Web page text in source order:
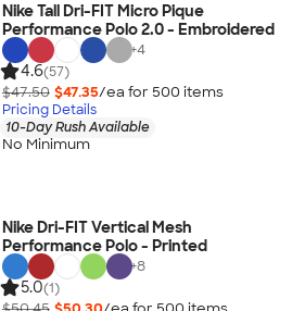
Nike Tall Dri-FIT Micro Pique
Performance Polo 2.0 - Embroidered
+4
4.6(57)
$47.50 $47.35/ea for 500 items
Pricing Details
10-Day Rush Available
No Minimum
Nike Dri-FIT Vertical Mesh
Performance Polo - Printed
+8
5.0(1)